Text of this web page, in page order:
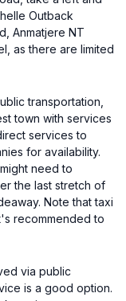
Outback
Anmatjere NT
as there are limited
transportation,
town with services
services to
for availability.
need to
the last stretch of
Note that taxi
recommended to
via public
is a good option.